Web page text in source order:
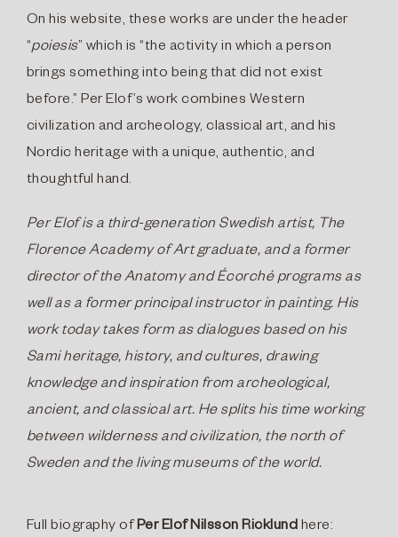
On his website, these works are under the header
“poiesis” which is “the activity in which a person
brings something into being that did not exist
before.” Per Elof’s work combines Western
civilization and archeology, classical art, and his
Nordic heritage with a unique, authentic, and
thoughtful hand.
Per Elof is a third-generation Swedish artist, The
Florence Academy of Art graduate, and a former
director of the Anatomy and Écorché programs as
well as a former principal instructor in painting. His
work today takes form as dialogues based on his
Sami heritage, history, and cultures, drawing
knowledge and inspiration from archeological,
ancient, and classical art. He splits his time working
between wilderness and civilization, the north of
Sweden and the living museums of the world.
Full biography ofPer Elof Nilsson Ricklund here: